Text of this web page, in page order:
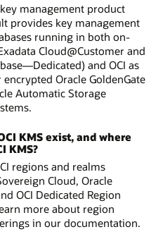
management product
provides key management
running in both on-
Cloud@Customer and
and OCI as
Oracle GoldenGate
Automatic Storage
KMS exist, and where
KMS?
regions and realms
Cloud, Oracle
OCI Dedicated Region
more about region
in our documentation.